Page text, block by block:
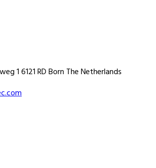
1 6121 RD Born The Netherlands